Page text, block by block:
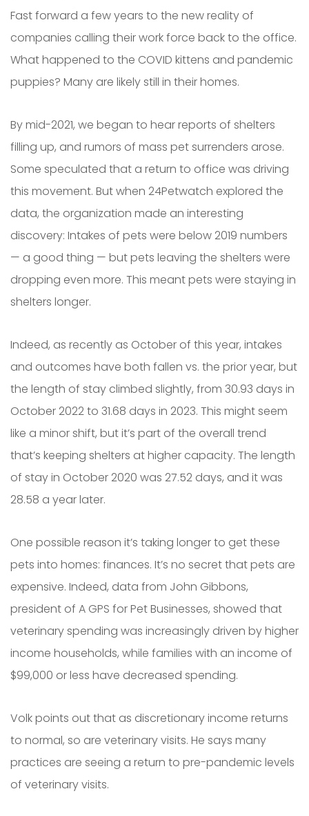
Fast forward a few years to the new reality of
companies calling their work force back to the office.
What happened to the COVID kittens and pandemic
puppies? Many are likely still in their homes.
By mid-2021, we began to hear reports of shelters
filling up, and rumors of mass pet surrenders arose.
Some speculated that a return to office was driving
this movement. But when 24Petwatch explored the
data, the organization made an interesting
discovery: Intakes of pets were below 2019 numbers
— a good thing — but pets leaving the shelters were
dropping even more. This meant pets were staying in
shelters longer.
Indeed, as recently as October of this year, intakes
and outcomes have both fallen vs. the prior year, but
the length of stay climbed slightly, from 30.93 days in
October 2022 to 31.68 days in 2023. This might seem
like a minor shift, but it’s part of the overall trend
that’s keeping shelters at higher capacity. The length
of stay in October 2020 was 27.52 days, and it was
28.58 a year later.
One possible reason it’s taking longer to get these
pets into homes: finances. It’s no secret that pets are
expensive. Indeed, data from John Gibbons,
president of A GPS for Pet Businesses, showed that
veterinary spending was increasingly driven by higher
income households, while families with an income of
$99,000 or less have decreased spending.
Volk points out that as discretionary income returns
to normal, so are veterinary visits. He says many
practices are seeing a return to pre-pandemic levels
of veterinary visits.